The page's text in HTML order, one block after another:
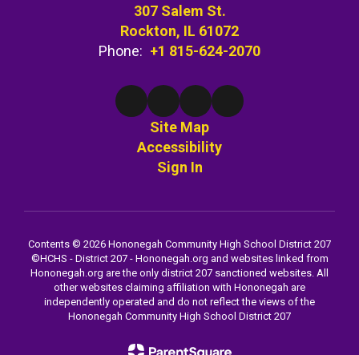
307 Salem St.
Rockton, IL 61072
Phone: +1 815-624-2070
Site Map
Accessibility
Sign In
Contents © 2026 Hononegah Community High School District 207
©️HCHS - District 207 - Hononegah.org and websites linked from
Hononegah.org are the only district 207 sanctioned websites. All
other websites claiming affiliation with Hononegah are
independently operated and do not reflect the views of the
Hononegah Community High School District 207